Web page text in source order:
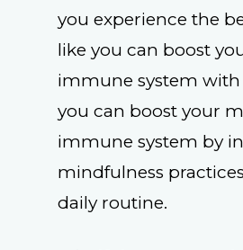
you experience the
like you can boost
immune system with
you can boost your
immune system by
mindfulness
daily routine.